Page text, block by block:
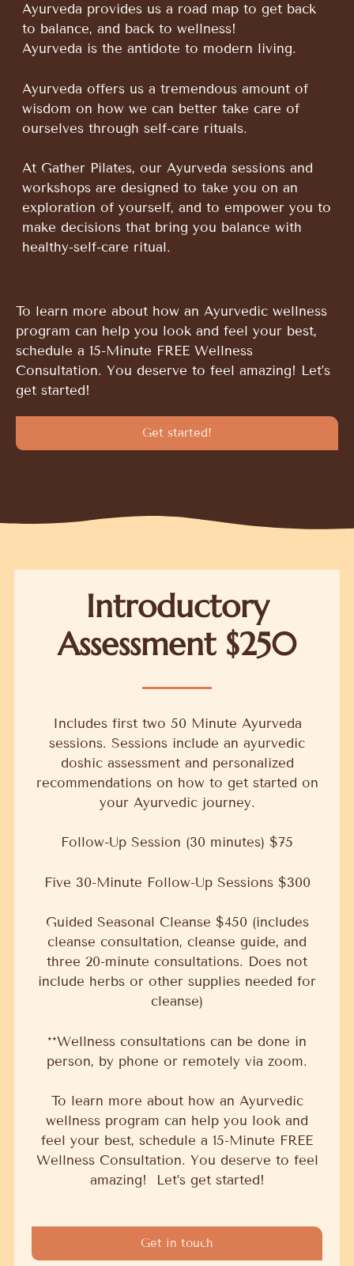
Ayurveda provides us a road map to get back
to balance, and back to wellness!
Ayurveda is the antidote to modern living.
Ayurveda offers us a tremendous amount of
wisdom on how we can better take care of
ourselves through self-care rituals.
At Gather Pilates, our Ayurveda sessions and
workshops are designed to take you on an
exploration of yourself, and to empower you to
make decisions that bring you balance with
healthy-self-care ritual.
To learn more about how an Ayurvedic wellness
program can help you look and feel your best,
schedule a 15-Minute FREE Wellness
Consultation. You deserve to feel amazing! Let’s
get started!
Get started!
Introductory
Assessment $250
Includes first two 50 Minute Ayurveda
sessions. Sessions include an ayurvedic
doshic assessment and personalized
recommendations on how to get started on
your Ayurvedic journey.
Follow-Up Session (30 minutes) $75
Five 30-Minute Follow-Up Sessions $300
Guided Seasonal Cleanse $450 (includes
cleanse consultation, cleanse guide, and
three 20-minute consultations. Does not
include herbs or other supplies needed for
cleanse)
**Wellness consultations can be done in
person, by phone or remotely via zoom.
To learn more about how an Ayurvedic
wellness program can help you look and
feel your best, schedule a 15-Minute FREE
Wellness Consultation. You deserve to feel
amazing! Let’s get started!
Get in touch